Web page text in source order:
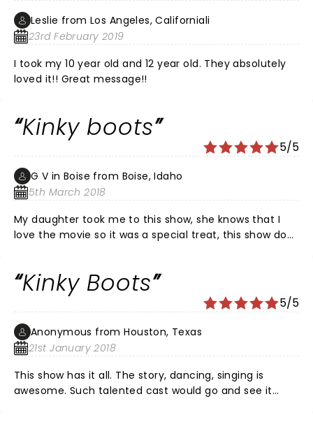
Leslie from Los Angeles, Californiali
23rd February 2019
I took my 10 year old and 12 year old. They absolutely
loved it!! Great message!!
Kinky boots
5/5
G V in Boise from Boise, Idaho
5th March 2018
My daughter took me to this show, she knows that I
love the movie so it was a special treat, this show does
is off to Cindi and her crew, this is one that should not
be missed and if ever I get the chance, I would
definitely see it again. Lola, and the angels, you make
me smile, along with all the very talented cast, keep
spreading the love and thank you so much , may you
have a very long run.
Kinky Boots
5/5
Anonymous from Houston, Texas
21st January 2018
This show has it all. The story, dancing, singing is
awesome. Such talented cast would go and see it